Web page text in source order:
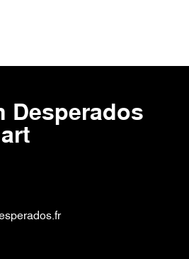
Desperados‎